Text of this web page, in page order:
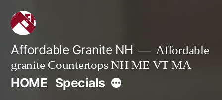
Skip
content
Affordable Granite NH
Affordable
granite Countertops NH ME VT MA
HOME SpecialsMore